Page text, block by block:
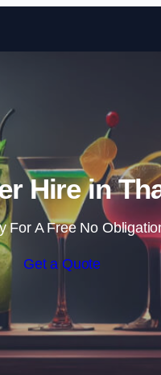
Hire in
For A Free No
Get a Quote